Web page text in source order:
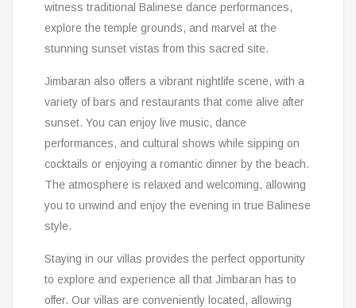
witness traditional Balinese dance performances,
explore the temple grounds, and marvel at the
stunning sunset vistas from this sacred site.
Jimbaran also offers a vibrant nightlife scene, with a
variety of bars and restaurants that come alive after
sunset. You can enjoy live music, dance
performances, and cultural shows while sipping on
cocktails or enjoying a romantic dinner by the beach.
The atmosphere is relaxed and welcoming, allowing
you to unwind and enjoy the evening in true Balinese
style.
Staying in our villas provides the perfect opportunity
to explore and experience all that Jimbaran has to
offer. Our villas are conveniently located, allowing